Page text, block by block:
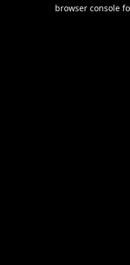
browser console